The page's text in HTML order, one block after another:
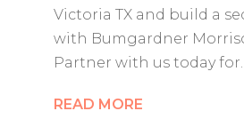
Victoria TX and build a
with Bumgardner
Partner with us today
READ MORE